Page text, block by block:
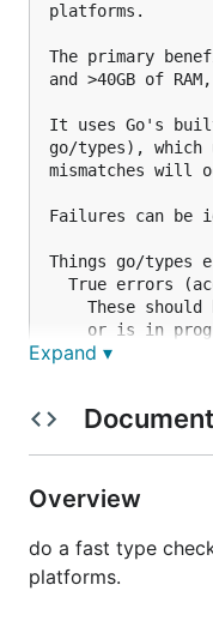
platforms.
The primary
and >40GB of
It uses Go's
go/types), which
mismatches will
Failures can be
Things go/types
True errors
These should
or is in
- unused
- type
Expand ▾
Overview
do a fast type
platforms.